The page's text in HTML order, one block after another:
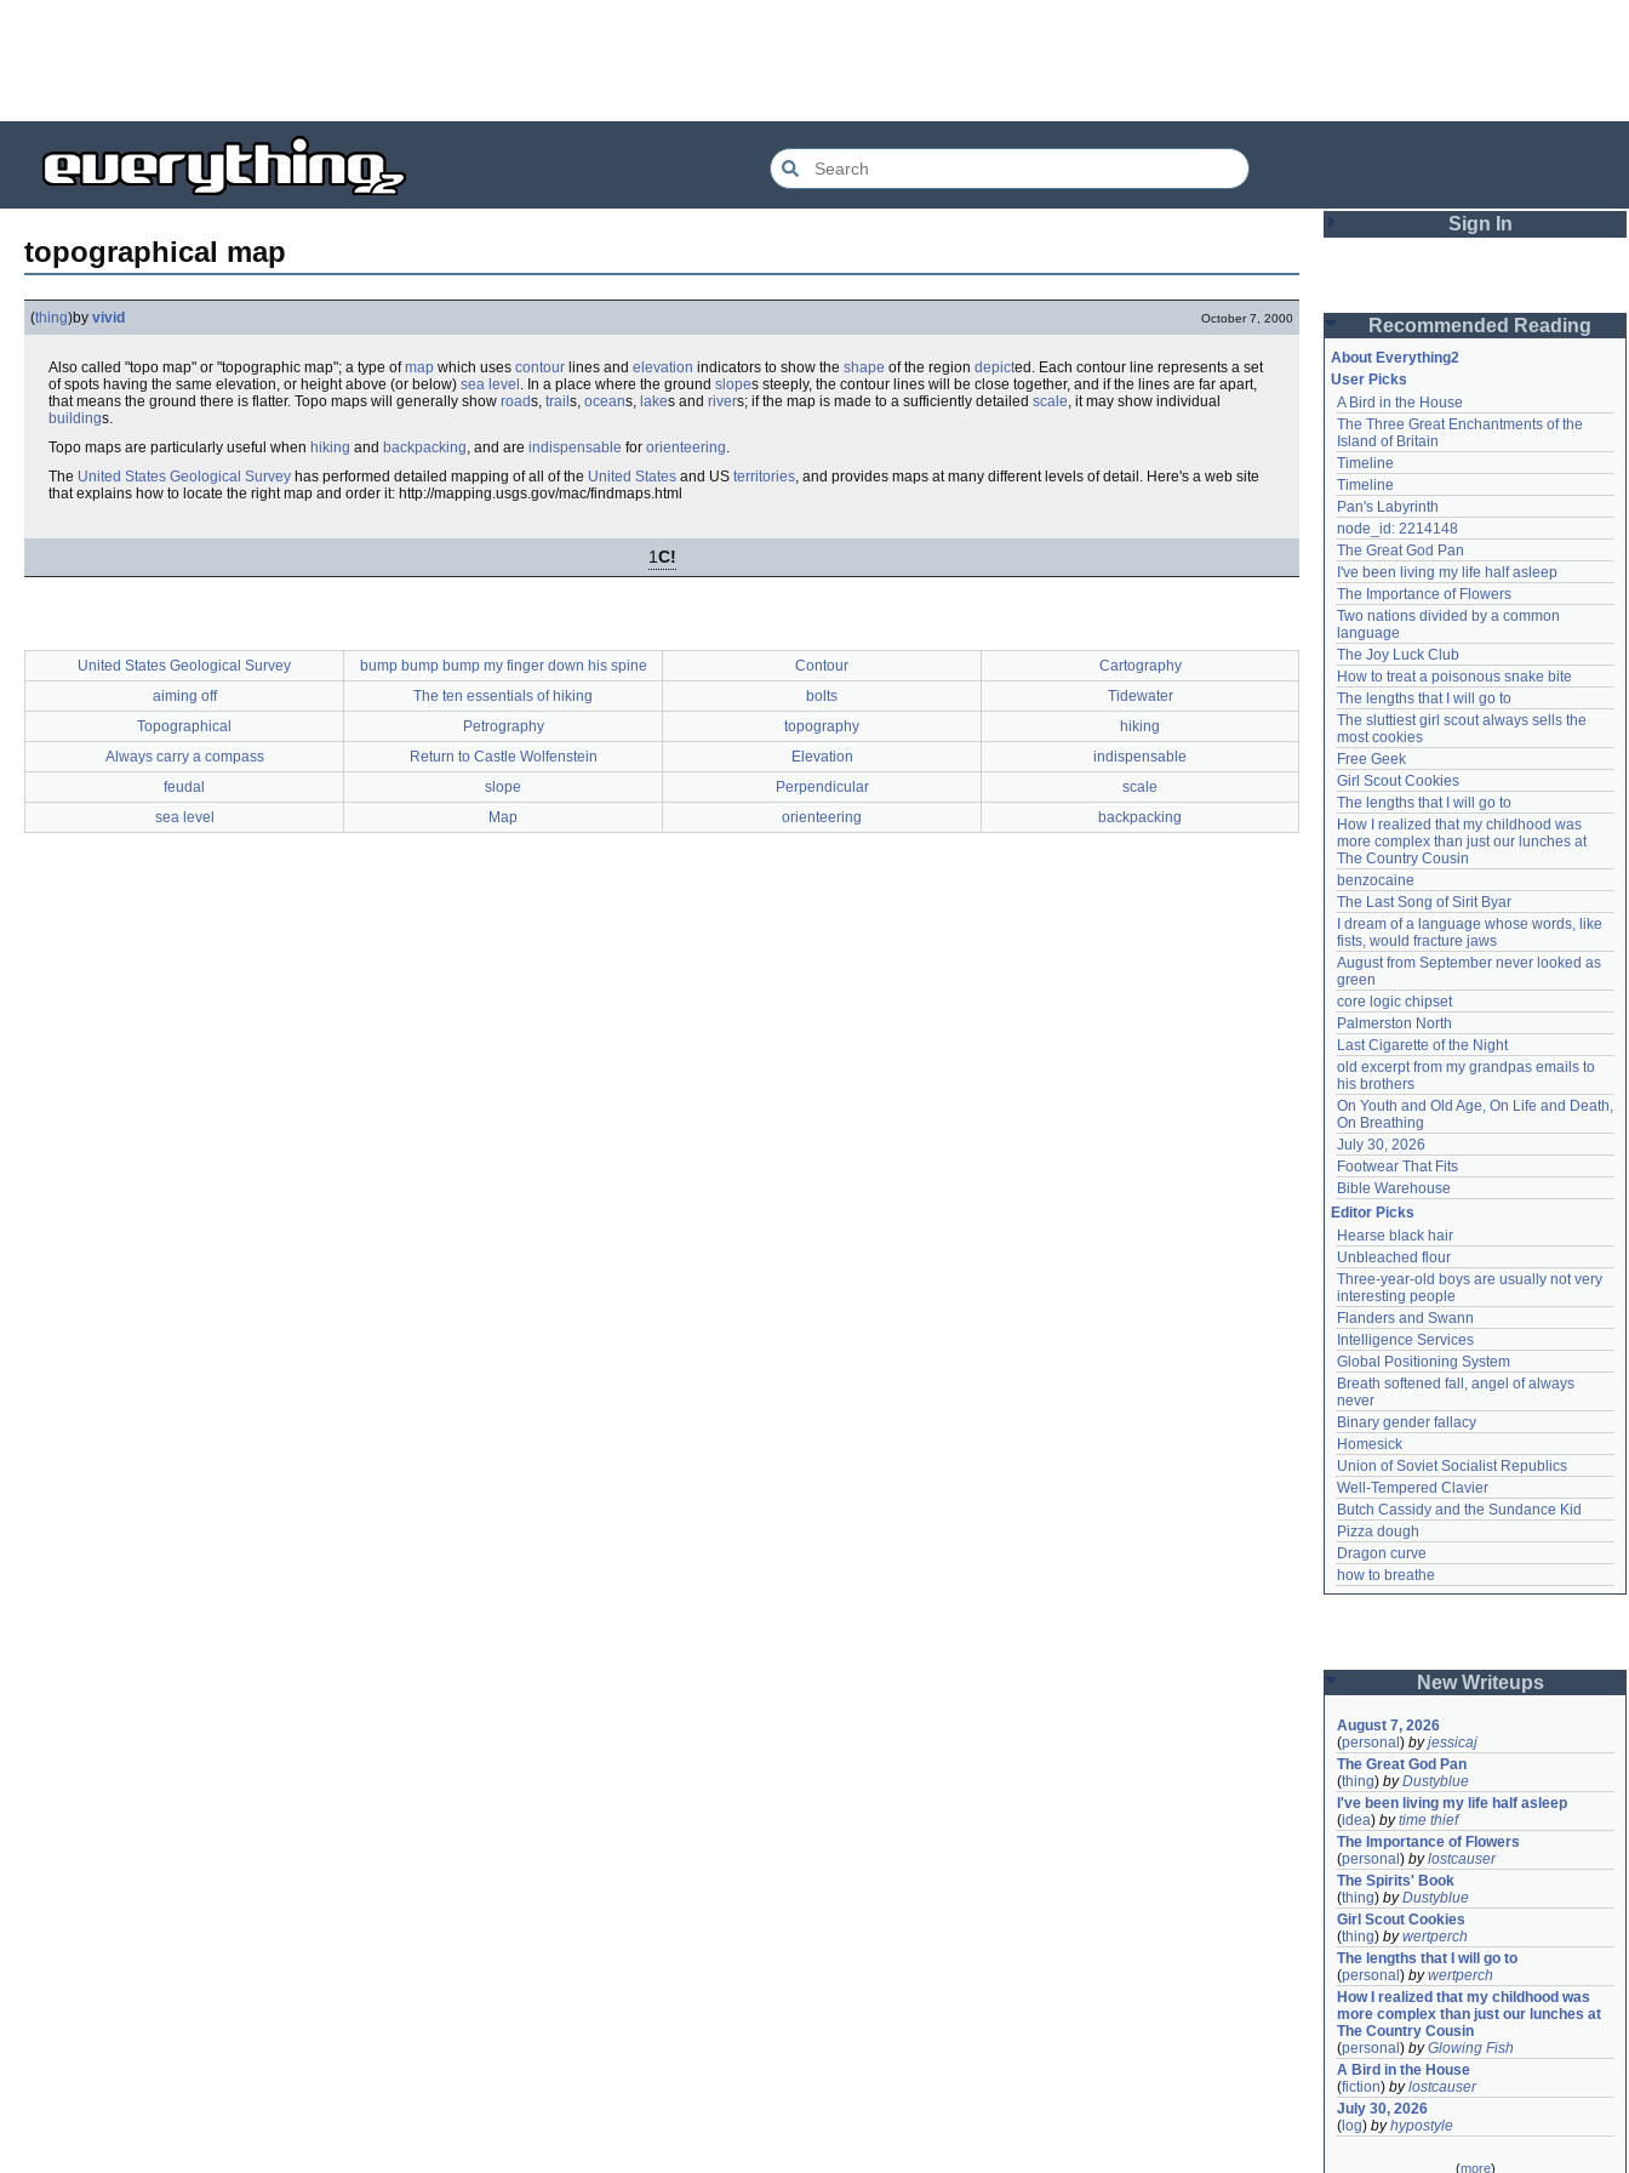
topographical map
(thing)by vivid October 7, 2000
Also called "topo map" or "topographic map"; a type ofmap which uses contour lines and elevation indicators to show the shape of the region depicted. Each contour line represents a set
of spots having the same elevation, or height above (or below) sea level . In a place where the ground slopes steeply, the contour lines will be close together, and if the lines are far apart,
that means the ground there is flatter. Topo maps will generally show roads, trail s, oceans, lakes and rivers; if the map is made to a sufficiently detailed scale, it may show individual
buildings.
Topo maps are particularly useful when hiking and backpacking, and are indispensable for orienteering.
The United States Geological Survey has performed detailed mapping of all of the United States and US territories, and provides maps at many different levels of detail. Here's a web site
that explains how to locate the right map and order it: http://mapping.usgs.gov/mac/findmaps.html
1C!
United States Geological Survey bump bump bump my finger down his spine Contour
Cartography
aiming off
The ten essentials of hiking bolts
Tidewater
Topographical
Petrography topography
hiking
Always carry a compass
Return to Castle Wolfenstein Elevation
indispensable
feudal
slope Perpendicular
scale
sea level
Map orienteering backpacking
Sign In
Password
Remember me
Login
Lost password?
Create an account
Need help?accounthelp@everything2.com
Recommended Reading
About Everything2
User Picks
A Bird in the House
The Three Great Enchantments of the
Island of Britain
Timeline
Timeline
Pan's Labyrinth
node_id: 2214148
The Great God Pan
I've been living my life half asleep
The Importance of Flowers
Two nations divided by a common
language
The Joy Luck Club
How to treat a poisonous snake bite
The lengths that I will go to
The sluttiest girl scout always sells the
most cookies
Free Geek
Girl Scout Cookies
The lengths that I will go to
How I realized that my childhood was
more complex than just our lunches at
The Country Cousin
benzocaine
The Last Song of Sirit Byar
I dream of a language whose words, like
fists, would fracture jaws
August from September never looked as
green
core logic chipset
Palmerston North
Last Cigarette of the Night
old excerpt from my grandpas emails to
his brothers
On Youth and Old Age, On Life and Death,
On Breathing
July 30, 2026
Footwear That Fits
Bible Warehouse
Editor Picks
Hearse black hair
Unbleached flour
Three-year-old boys are usually not very
interesting people
Flanders and Swann
Intelligence Services
Global Positioning System
Breath softened fall, angel of always
never
Binary gender fallacy
Homesick
Union of Soviet Socialist Republics
Well-Tempered Clavier
Butch Cassidy and the Sundance Kid
Pizza dough
Dragon curve
how to breathe
New Writeups
August 7, 2026
(personal ) byjessicaj
The Great God Pan
(thing) byDustyblue
I've been living my life half asleep
(idea) bytime thief
The Importance of Flowers
(personal ) bylostcauser
The Spirits' Book
(thing) byDustyblue
Girl Scout Cookies
(thing) bywertperch
The lengths that I will go to
(personal ) bywertperch
How I realized that my childhood was
more complex than just our lunches at
The Country Cousin
(personal ) byGlowing Fish
A Bird in the House
(fiction) bylostcauser
July 30, 2026
( log) byhypostyle
(more)